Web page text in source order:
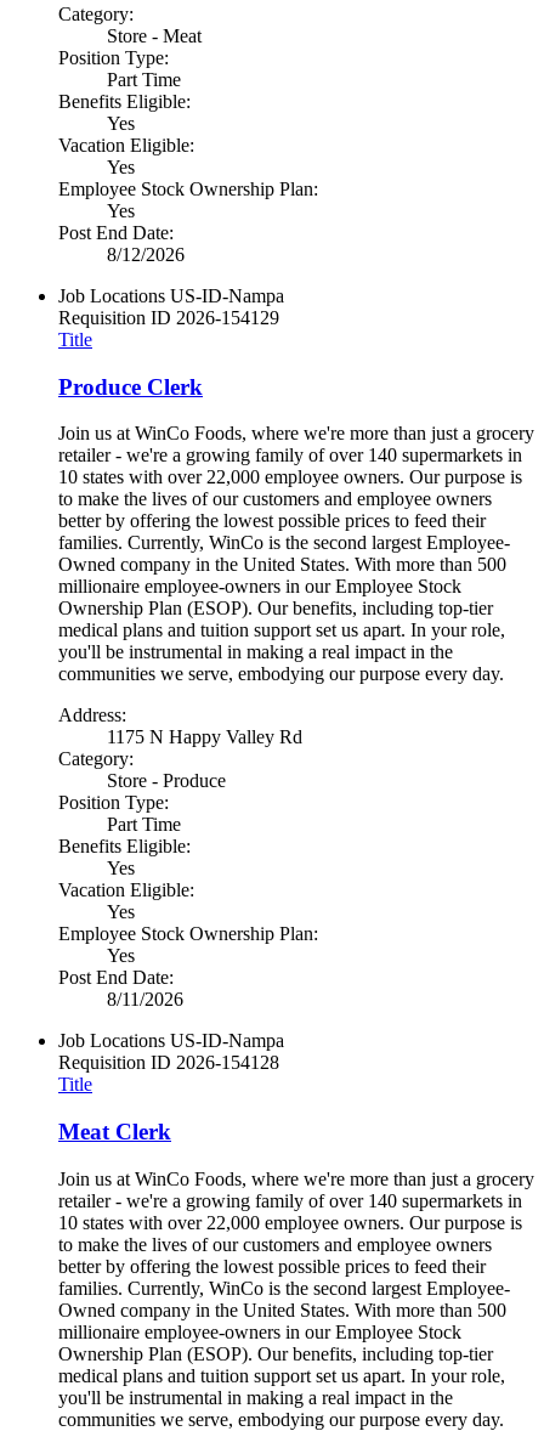
Category:
Store - Meat
Position Type:
Part Time
Benefits Eligible:
Yes
Vacation Eligible:
Yes
Employee Stock Ownership Plan:
Yes
Post End Date:
8/12/2026
Job Locations US-ID-Nampa
Requisition ID 2026-154129
Title
Produce Clerk
Join us at WinCo Foods, where we're more than just a grocery
retailer - we're a growing family of over 140 supermarkets in
10 states with over 22,000 employee owners. Our purpose is
to make the lives of our customers and employee owners
better by offering the lowest possible prices to feed their
families. Currently, WinCo is the second largest Employee-
Owned company in the United States. With more than 500
millionaire employee-owners in our Employee Stock
Ownership Plan (ESOP). Our benefits, including top-tier
medical plans and tuition support set us apart. In your role,
you'll be instrumental in making a real impact in the
communities we serve, embodying our purpose every day.
Address:
1175 N Happy Valley Rd
Category:
Store - Produce
Position Type:
Part Time
Benefits Eligible:
Yes
Vacation Eligible:
Yes
Employee Stock Ownership Plan:
Yes
Post End Date:
8/11/2026
Job Locations US-ID-Nampa
Requisition ID 2026-154128
Title
Meat Clerk
Join us at WinCo Foods, where we're more than just a grocery
retailer - we're a growing family of over 140 supermarkets in
10 states with over 22,000 employee owners. Our purpose is
to make the lives of our customers and employee owners
better by offering the lowest possible prices to feed their
families. Currently, WinCo is the second largest Employee-
Owned company in the United States. With more than 500
millionaire employee-owners in our Employee Stock
Ownership Plan (ESOP). Our benefits, including top-tier
medical plans and tuition support set us apart. In your role,
you'll be instrumental in making a real impact in the
communities we serve, embodying our purpose every day.